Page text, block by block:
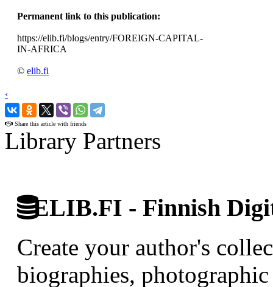
Permanent link to this publication:
https://elib.fi/blogs/entry/FOREIGN-CAPITAL-
IN-AFRICA
© elib.fi
‹
›
Share this article with friends
Library Partners
ELIB.FI - Finnish
Create your author's
biographies,